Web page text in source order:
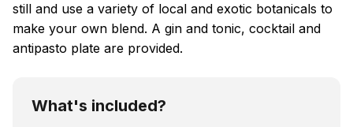
still and use a variety of local and exotic botanicals to
make your own blend. A gin and tonic, cocktail and
antipasto plate are provided.
What's included?